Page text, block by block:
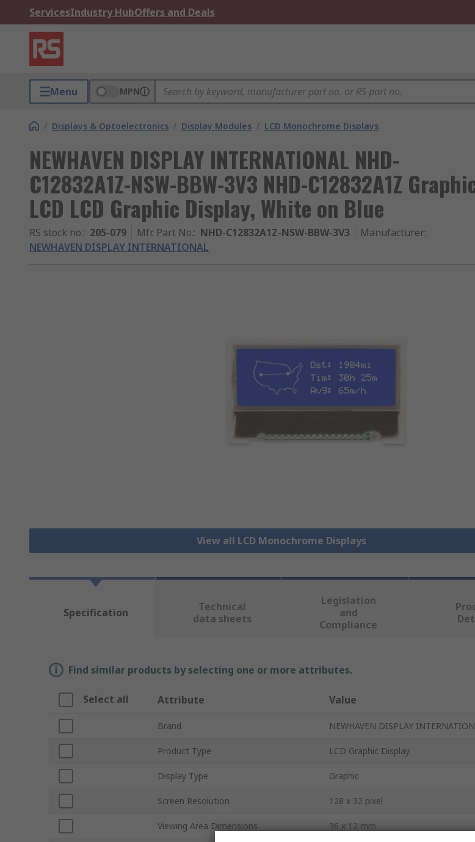
ServicesIndustry HubOffers and Deals
Menu MPN
/ Displays & Optoelectronics / Display Modules / LCD Monochrome Displays
NEWHAVEN DISPLAY INTERNATIONAL NHD-
C12832A1Z-NSW-BBW-3V3 NHD-C12832A1Z
LCD LCD Graphic Display, White on Blue
RS stock no.: 205-079 Mfr. Part No.: NHD-C12832A1Z-NSW-BBW-3V3 Manufacturer:
NEWHAVEN DISPLAY INTERNATIONAL
View all LCD Monochrome Displays
Specification
Technical
data sheets
Legislation
and
Compliance
Find similar products by selecting one or more attributes.
Select all Attribute Value
Brand NEWHAVEN DISPLAY
Product Type LCD Graphic Display
Display Type Graphic
Screen Resolution 128 x 32 pixel
Viewing Area Dimensions 36 x 12 mm